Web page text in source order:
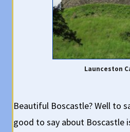
Launceston
Beautiful Boscastle? Well to
good to say about Boscastle